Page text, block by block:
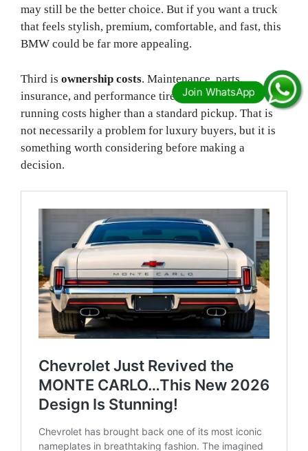
may still be the better choice. But if you want a truck
that feels stylish, premium, comfortable, and fast, this
BMW could be far more appealing.
Third is ownership costs. Maintenance, parts,
insurance, and performance tires could all make
running costs higher than a standard pickup. That is
not necessarily a problem for luxury buyers, but it is
something worth considering before making a
decision.